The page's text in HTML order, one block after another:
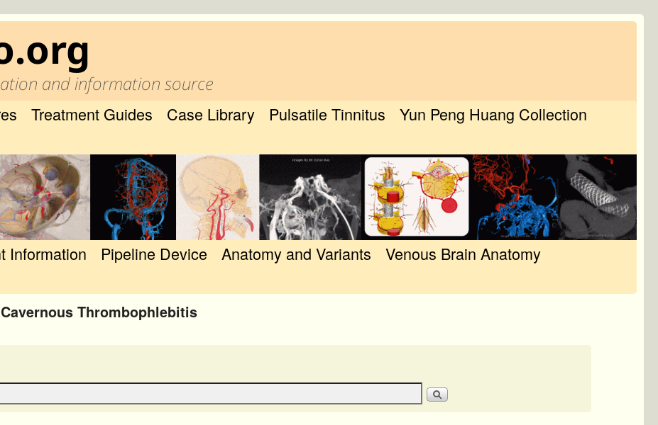
and information source
Treatment Guides Case Library Pulsatile Tinnitus
Yun Peng Huang Collection
Information Pipeline Device Anatomy and Variants
Venous Brain Anatomy
Thrombophlebitis